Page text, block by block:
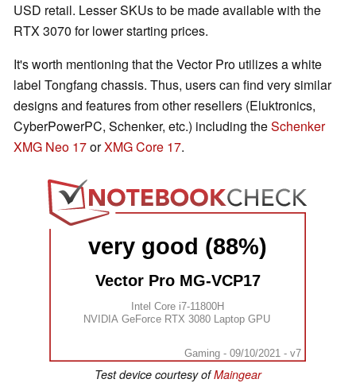
USD retail. Lesser SKUs to be made available with the
RTX 3070 for lower starting prices.
It's worth mentioning that the Vector Pro utilizes a white
label Tongfang chassis. Thus, users can find very similar
designs and features from other resellers (Eluktronics,
CyberPowerPC, Schenker, etc.) including theSchenker
XMG Neo 17orXMG Core 17.
very good (88%)
Vector Pro MG-VCP17
Intel Core i7-11800H
NVIDIA GeForce RTX 3080 Laptop GPU
Gaming - 09/10/2021 - v7
Test device courtesy ofMaingear